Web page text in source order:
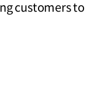
customers to